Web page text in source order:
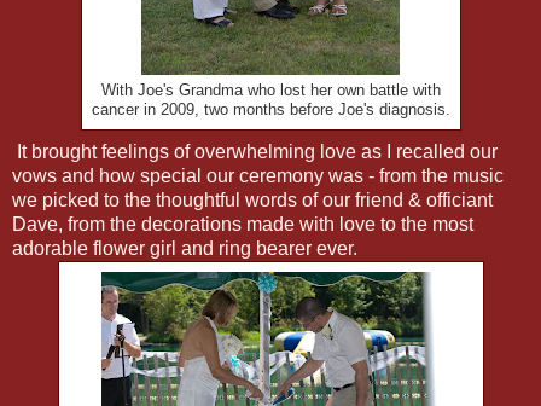
With Joe's Grandma who lost her own battle with
cancer in 2009, two months before Joe's diagnosis.
It brought feelings of overwhelming love as I recalled our
vows and how special our ceremony was - from the music
we picked to the thoughtful words of our friend & officiant
Dave, from the decorations made with love to the most
adorable flower girl and ring bearer ever.